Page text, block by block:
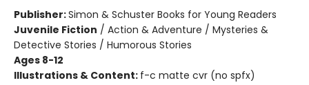
Publisher:Simon & Schuster Books for Young Readers
Juvenile Fiction / Action & Adventure / Mysteries &
Detective Stories / Humorous Stories
Ages 8-12
Illustrations & Content: f-c matte cvr (no spfx)